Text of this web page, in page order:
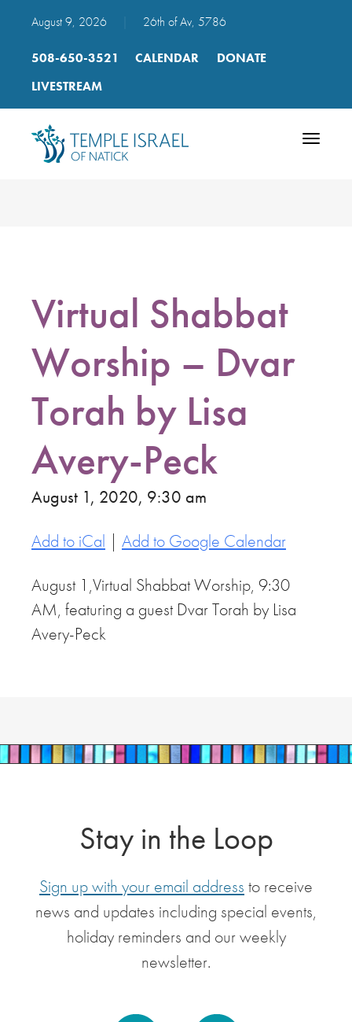
August 9, 2026 26th of Av, 5786
508-650-3521 CALENDAR
DONATE
LIVESTREAM
Toggle
Virtual Shabbat
Worship – Dvar
Torah by Lisa
Avery-Peck
August 1, 2020, 9:30 am
Add to iCal | Add to Google Calendar
August 1,Virtual Shabbat Worship, 9:30
AM, featuring a guest Dvar Torah by Lisa
Avery-Peck
Stay in the Loop
Sign up with your email address to receive
news and updates including special events,
holiday reminders and our weekly
newsletter.